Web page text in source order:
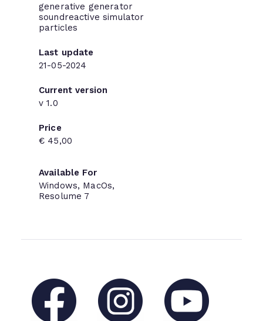
generative generator
soundreactive simulator
particles
Last update
21-05-2024
Current version
v 1.0
Price
€ 45,00
Available For
Windows, MacOs,
Resolume 7